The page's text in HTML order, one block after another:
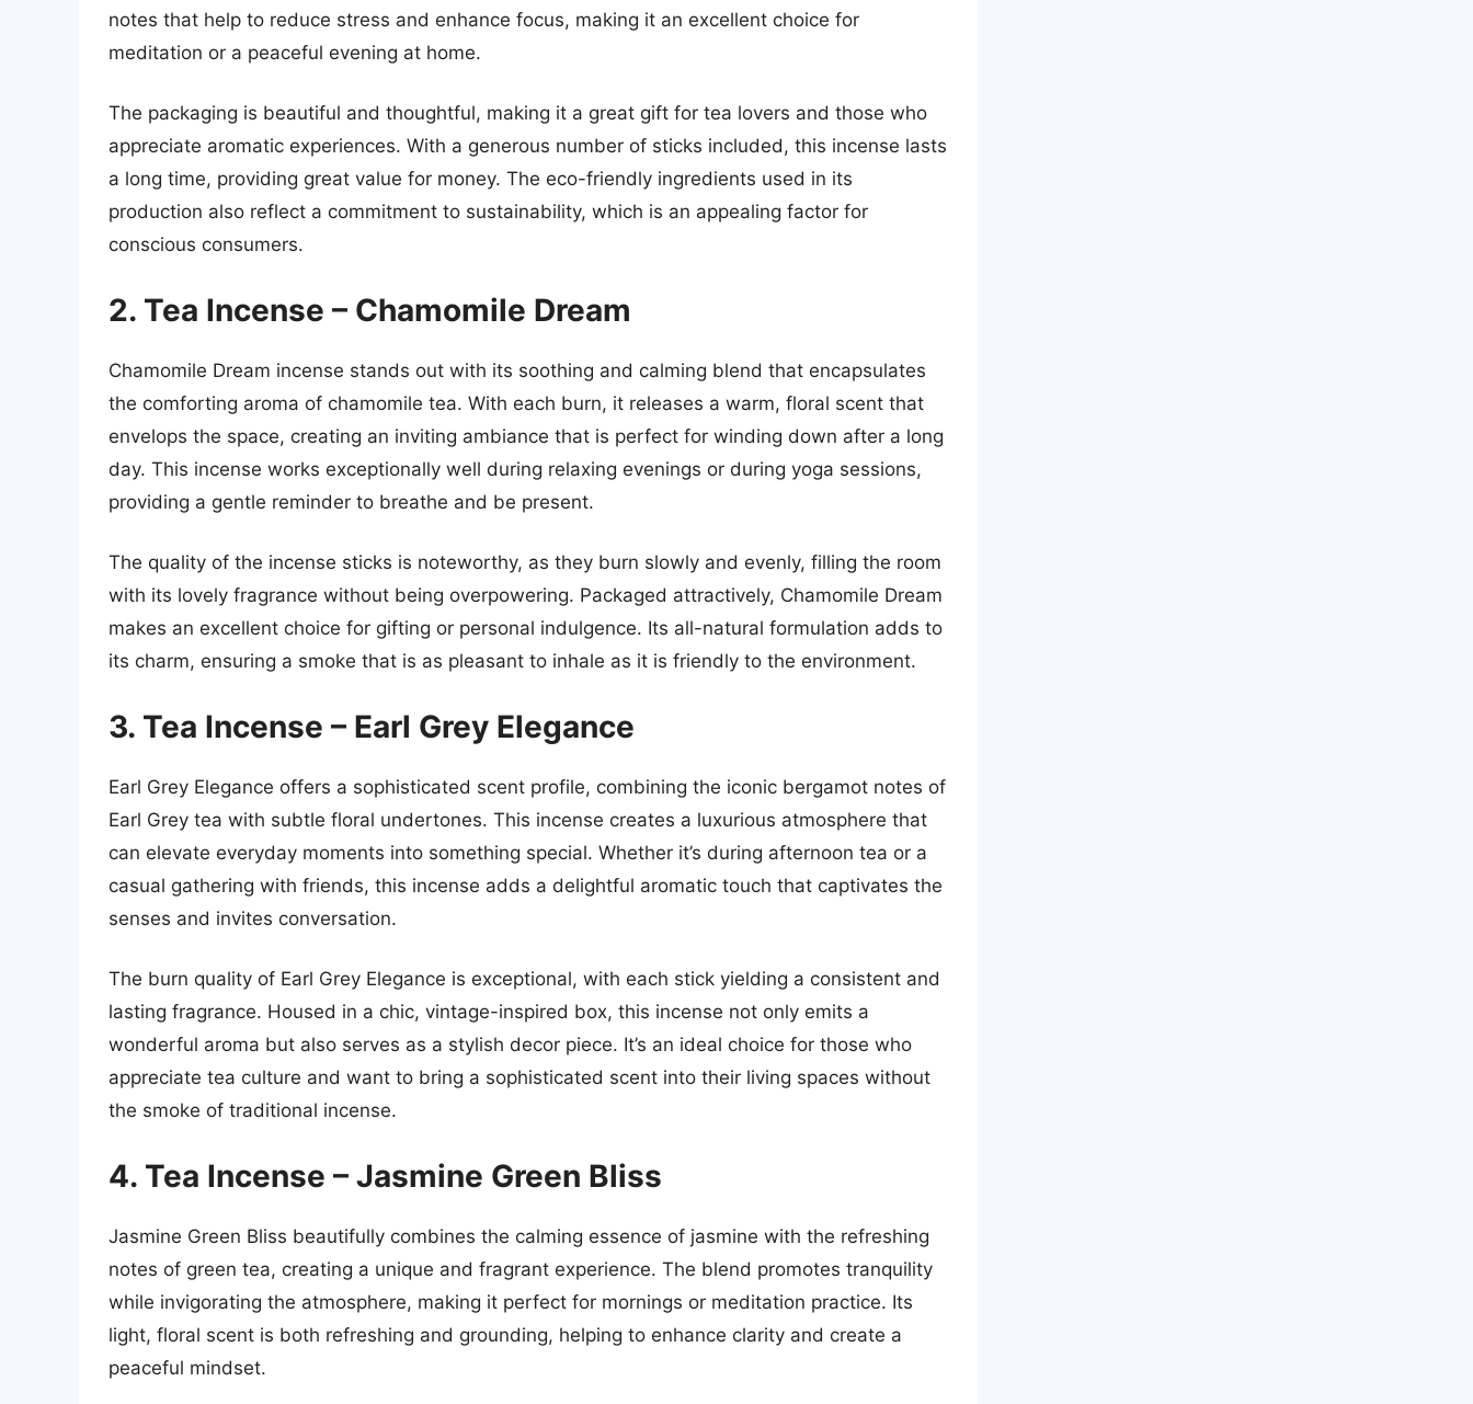
notes that help to reduce stress and enhance focus, making it an excellent choice for
meditation or a peaceful evening at home.
The packaging is beautiful and thoughtful, making it a great gift for tea lovers and those who
appreciate aromatic experiences. With a generous number of sticks included, this incense lasts
a long time, providing great value for money. The eco-friendly ingredients used in its
production also reflect a commitment to sustainability, which is an appealing factor for
conscious consumers.
2. Tea Incense – Chamomile Dream
Chamomile Dream incense stands out with its soothing and calming blend that encapsulates
the comforting aroma of chamomile tea. With each burn, it releases a warm, floral scent that
envelops the space, creating an inviting ambiance that is perfect for winding down after a long
day. This incense works exceptionally well during relaxing evenings or during yoga sessions,
providing a gentle reminder to breathe and be present.
The quality of the incense sticks is noteworthy, as they burn slowly and evenly, filling the room
with its lovely fragrance without being overpowering. Packaged attractively, Chamomile Dream
makes an excellent choice for gifting or personal indulgence. Its all-natural formulation adds to
its charm, ensuring a smoke that is as pleasant to inhale as it is friendly to the environment.
3. Tea Incense – Earl Grey Elegance
Earl Grey Elegance offers a sophisticated scent profile, combining the iconic bergamot notes of
Earl Grey tea with subtle floral undertones. This incense creates a luxurious atmosphere that
can elevate everyday moments into something special. Whether it’s during afternoon tea or a
casual gathering with friends, this incense adds a delightful aromatic touch that captivates the
senses and invites conversation.
The burn quality of Earl Grey Elegance is exceptional, with each stick yielding a consistent and
lasting fragrance. Housed in a chic, vintage-inspired box, this incense not only emits a
wonderful aroma but also serves as a stylish decor piece. It’s an ideal choice for those who
appreciate tea culture and want to bring a sophisticated scent into their living spaces without
the smoke of traditional incense.
4. Tea Incense – Jasmine Green Bliss
Jasmine Green Bliss beautifully combines the calming essence of jasmine with the refreshing
notes of green tea, creating a unique and fragrant experience. The blend promotes tranquility
while invigorating the atmosphere, making it perfect for mornings or meditation practice. Its
light, floral scent is both refreshing and grounding, helping to enhance clarity and create a
peaceful mindset.